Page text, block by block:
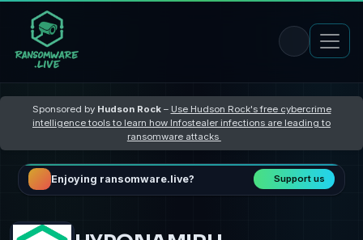
Sponsored by Hudson Rock– Use Hudson Rock's free cybercrime
intelligence tools to learn how Infostealer infections are leading to
ransomware attacks
Enjoying ransomware.live? Support us